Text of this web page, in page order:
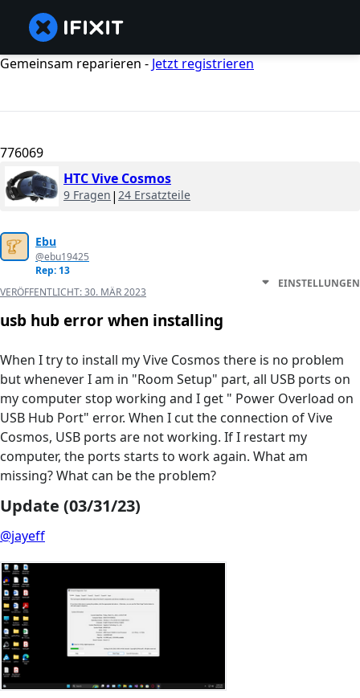
Gemeinsam reparieren - Jetzt registrieren
776069
HTC Vive Cosmos
9 Fragen | 24 Ersatzteile
Ebu
@ebu19425
Rep: 13
VERÖFFENTLICHT:30. MÄR 2023
EINSTELLUNGEN
usb hub error when installing
When I try to install my Vive Cosmos there is no problem
but whenever I am in "Room Setup" part, all USB ports on
my computer stop working and I get " Power Overload on
USB Hub Port" error. When I cut the connection of Vive
Cosmos, USB ports are not working. If I restart my
computer, the ports starts to work again. What am
missing? What can be the problem?
Update (03/31/23)
@jayeff